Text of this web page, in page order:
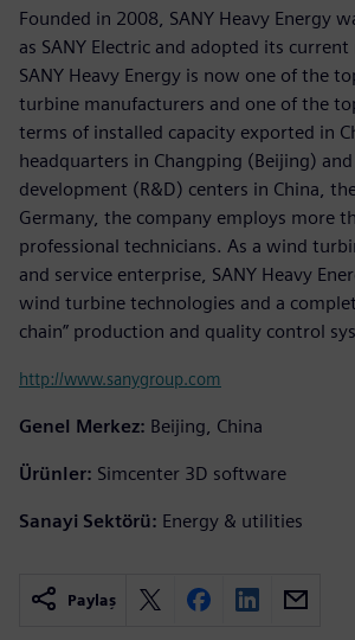
Founded in 2008, SANY Heavy Energy
as SANY Electric and adopted its
SANY Heavy Energy is now one of the
turbine manufacturers and one of the
terms of installed capacity exported in
headquarters in Changping (Beijing)
development (R&D) centers in China,
Germany, the company employs more
professional technicians. As a wind
and service enterprise, SANY Heavy
wind turbine technologies and a
chain” production and quality control
http://www.sanygroup.com
Genel Merkez: Beijing, China
Ürünler: Simcenter 3D software
Sanayi Sektörü: Energy & utilities
Paylaş